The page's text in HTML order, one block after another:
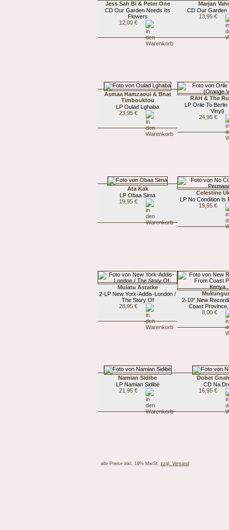
Jess Sah Bi & Peter One
CD Our Garden Needs Its
Flowers
12,00 €
Marjan
CD Our Garden
13,95 €
Asmaa Hamzaoui & Bnat
Timbouktou
LP Oulad Lghaba
23,95 €
RAH & The
LP Orile To
Vinyl)
24,95 €
Ata Kak
LP Obaa Sima
19,95 €
Celestine
LP No Condition Is
19,95 €
Mulatu Astatke
2-LP New York-Addis-London /
The Story Of
28,95 €
2-10" New
Coast
8,00 €
Namian Sidibe
LP Namian Sidibé
21,95 €
Dobet
CD Na
16,95 €
alle Preise inkl. 19% MwSt. zzgl. Versand